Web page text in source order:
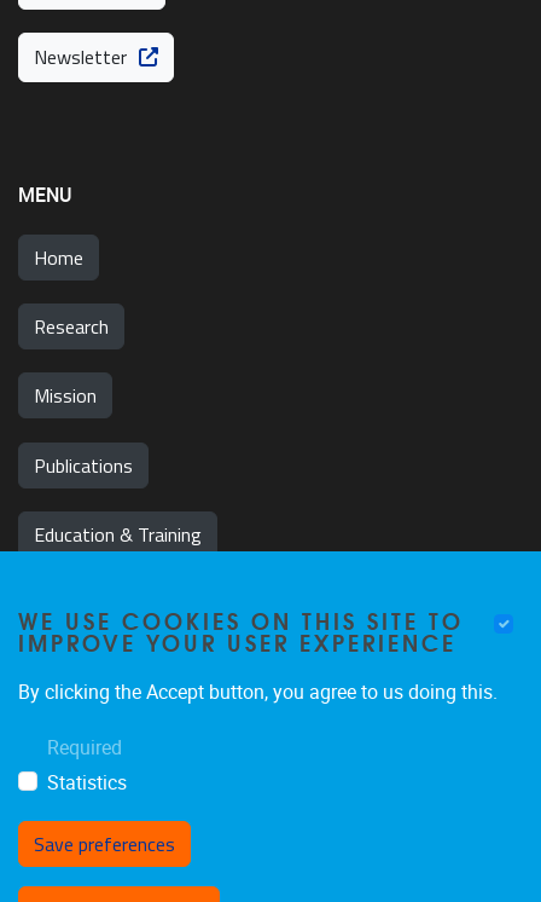
Newsletter
MENU
Home
Research
Mission
Publications
Education & Training
Jobs
WE USE COOKIES ON THIS SITE TO
IMPROVE YOUR USER EXPERIENCE
By clicking the Accept button, you agree to us doing this.
Required
Statistics
Save preferences